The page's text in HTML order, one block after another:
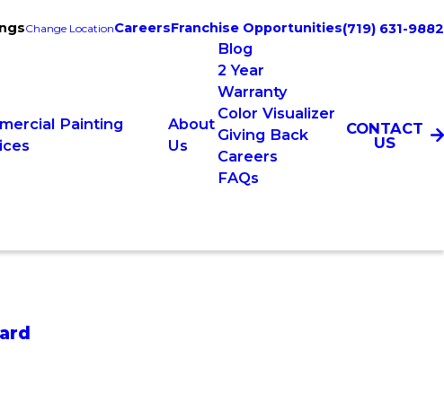
Change LocationCareersFranchise Opportunities(719) 631-9882
Painting
About
Us
Blog
2 Year
Warranty
Color Visualizer
Giving Back
Careers
FAQs
CONTACT
US